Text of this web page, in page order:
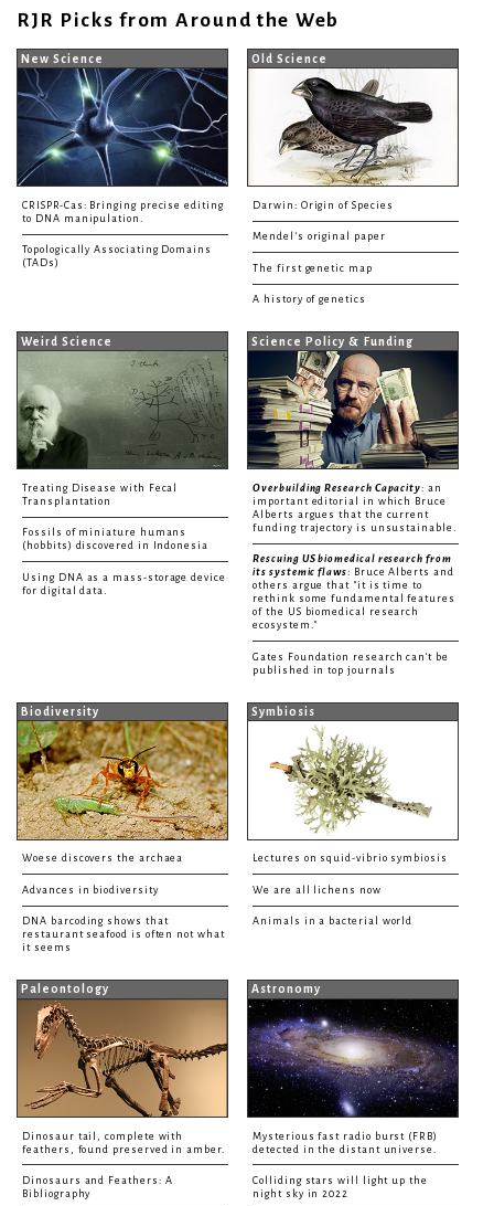
RJR Picks from Around the Web
New Science
CRISPR-Cas: Bringing precise editing
to DNA manipulation.
Topologically Associating Domains
(TADs)
Old Science
Darwin: Origin of Species
Mendel's original paper
The first genetic map
A history of genetics
Weird Science
Treating Disease with Fecal
Transplantation
Fossils of miniature humans
(hobbits) discovered in Indonesia
Using DNA as a mass-storage device
for digital data.
Science Policy & Funding
Overbuilding Research Capacity: an
important editorial in which Bruce
Alberts argues that the current
funding trajectory is unsustainable.
Rescuing US biomedical research from
its systemic flaws: Bruce Alberts and
others argue that "it is time to
rethink some fundamental features
of the US biomedical research
ecosystem."
Gates Foundation research can't be
published in top journals
Biodiversity
Woese discovers the archaea
Advances in biodiversity
DNA barcoding shows that
restaurant seafood is often not what
it seems
Symbiosis
Lectures on squid-vibrio symbiosis
We are all lichens now
Animals in a bacterial world
Paleontology
Dinosaur tail, complete with
feathers, found preserved in amber.
Dinosaurs and Feathers: A
Bibliography
Astronomy
Mysterious fast radio burst (FRB)
detected in the distant universe.
Colliding stars will light up the
night sky in 2022